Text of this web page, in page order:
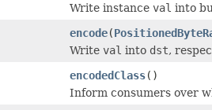
Write instance val into
encode(
Write val into dst,
encodedClass()
Inform consumers over